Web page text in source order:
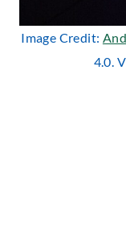
Image Credit:
4.0.